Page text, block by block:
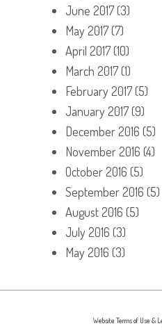
June 2017(3)
May 2017(7)
April 2017(10)
March 2017(1)
February 2017(5)
January 2017(9)
December 2016 (5)
November 2016 (4)
October 2016 (5)
September 2016 (5)
August 2016 (5)
July 2016 (3)
May 2016 (3)
Website Terms of Use &